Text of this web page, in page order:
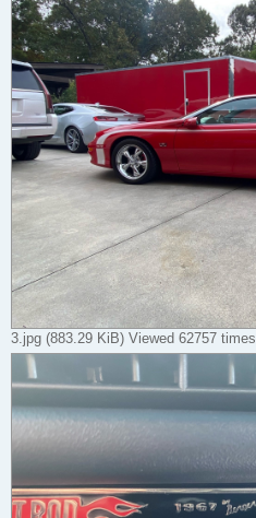
3.jpg (883.29 KiB) Viewed 62757 times